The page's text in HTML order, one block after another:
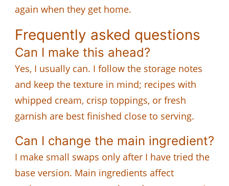
again when they get home.
Frequently asked questions
Can I make this ahead?
Yes, I usually can. I follow the storage notes
and keep the texture in mind; recipes with
whipped cream, crisp toppings, or fresh
garnish are best finished close to serving.
Can I change the main ingredient?
I make small swaps only after I have tried the
base version. Main ingredients affect